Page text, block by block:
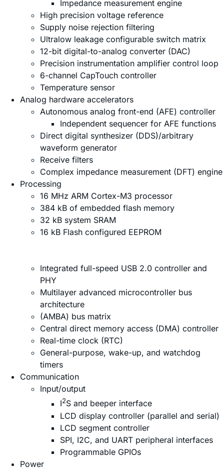
Impedance measurement engine
High precision voltage reference
Supply noise rejection filtering
Ultralow leakage configurable switch matrix
12-bit digital-to-analog converter (DAC)
Precision instrumentation amplifier control loop
6-channel CapTouch controller
Temperature sensor
Analog hardware accelerators
Autonomous analog front-end (AFE) controller
Independent sequencer for AFE functions
Direct digital synthesizer (DDS)/arbitrary
waveform generator
Receive filters
Complex impedance measurement (DFT) engine
Processing
16 MHz ARM Cortex-M3 processor
384 kB of embedded flash memory
32 kB system SRAM
16 kB Flash configured EEPROM
Integrated full-speed USB 2.0 controller and
PHY
Multilayer advanced microcontroller bus
architecture
(AMBA) bus matrix
Central direct memory access (DMA) controller
Real-time clock (RTC)
General-purpose, wake-up, and watchdog
timers
Communication
Input/output
I2S and beeper interface
LCD display controller (parallel and serial)
LCD segment controller
SPI, I2C, and UART peripheral interfaces
Programmable GPIOs
Power